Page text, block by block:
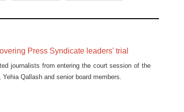
Press Syndicate leaders' trial
journalists from entering the court session of the
Qallash and senior board members.